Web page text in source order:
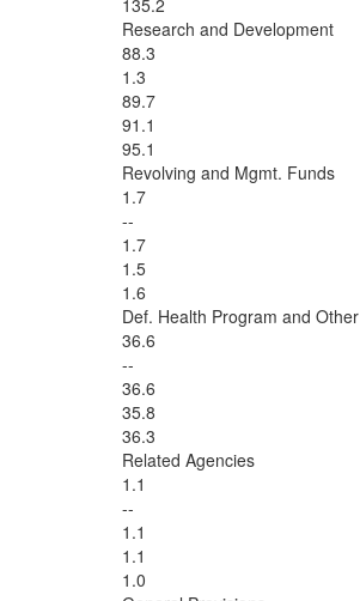
135.2
Research and Development
88.3
1.3
89.7
91.1
95.1
Revolving and Mgmt. Funds
1.7
--
1.7
1.5
1.6
Def. Health Program and Other
36.6
--
36.6
35.8
36.3
Related Agencies
1.1
--
1.1
1.1
1.0